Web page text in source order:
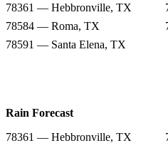
78361 — Hebbronville, TX
78584 — Roma, TX
78591 — Santa Elena, TX
Rain Forecast
78361 — Hebbronville, TX